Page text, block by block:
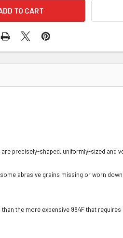
precisely-shaped, uniformly-sized and
abrasive grains missing or worn
the more expensive 984F that